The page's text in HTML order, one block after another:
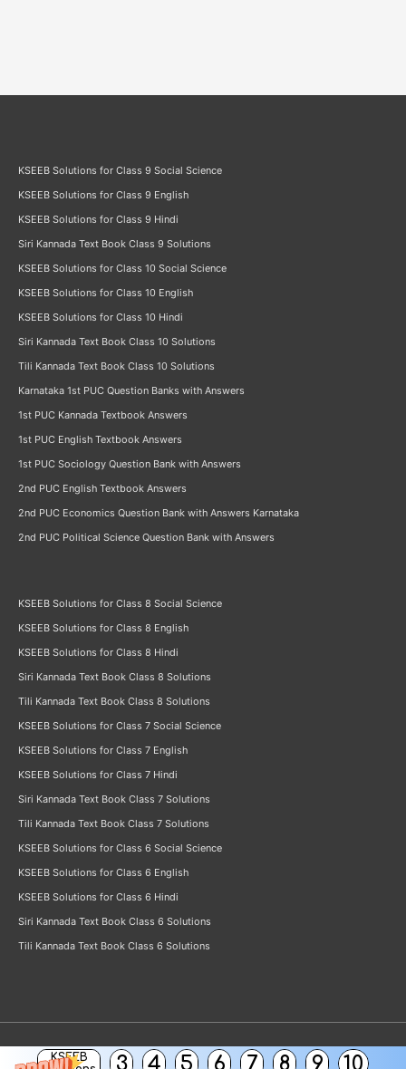
KSEEB
3 4 5 6 7 8 9 10
KSEEB Solutions for Class 9 Social Science
KSEEB Solutions for Class 9 English
KSEEB Solutions for Class 9 Hindi
Siri Kannada Text Book Class 9 Solutions
KSEEB Solutions for Class 10 Social Science
KSEEB Solutions for Class 10 English
KSEEB Solutions for Class 10 Hindi
Siri Kannada Text Book Class 10 Solutions
Tili Kannada Text Book Class 10 Solutions
Karnataka 1st PUC Question Banks with Answers
1st PUC Kannada Textbook Answers
1st PUC English Textbook Answers
1st PUC Sociology Question Bank with Answers
2nd PUC English Textbook Answers
2nd PUC Economics Question Bank with Answers Karnataka
2nd PUC Political Science Question Bank with Answers
KSEEB Solutions for Class 8 Social Science
KSEEB Solutions for Class 8 English
KSEEB Solutions for Class 8 Hindi
Siri Kannada Text Book Class 8 Solutions
Tili Kannada Text Book Class 8 Solutions
KSEEB Solutions for Class 7 Social Science
KSEEB Solutions for Class 7 English
KSEEB Solutions for Class 7 Hindi
Siri Kannada Text Book Class 7 Solutions
Tili Kannada Text Book Class 7 Solutions
KSEEB Solutions for Class 6 Social Science
KSEEB Solutions for Class 6 English
KSEEB Solutions for Class 6 Hindi
Siri Kannada Text Book Class 6 Solutions
Tili Kannada Text Book Class 6 Solutions